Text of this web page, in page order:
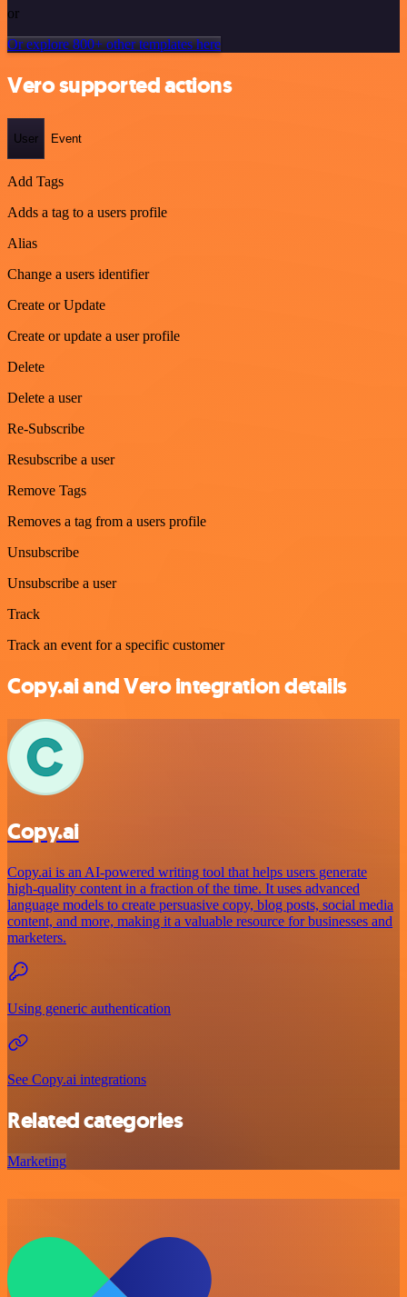
or
Or explore 800+ other templates here
Vero supported actions
User Event
Add Tags
Adds a tag to a users profile
Alias
Change a users identifier
Create or Update
Create or update a user profile
Delete
Delete a user
Re-Subscribe
Resubscribe a user
Remove Tags
Removes a tag from a users profile
Unsubscribe
Unsubscribe a user
Track
Track an event for a specific customer
Copy.ai and Vero integration details
Copy.ai
Copy.ai is an AI-powered writing tool that helps users generate
high-quality content in a fraction of the time. It uses advanced
language models to create persuasive copy, blog posts, social media
content, and more, making it a valuable resource for businesses and
marketers.
Using generic authentication
See Copy.ai integrations
Related categories
Marketing